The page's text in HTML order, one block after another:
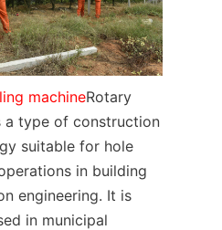
machineRotary
a type of construction
suitable for hole
in building
engineering. It is
in municipal